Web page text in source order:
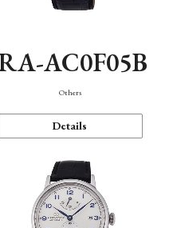
AC0F05B
Others
Details